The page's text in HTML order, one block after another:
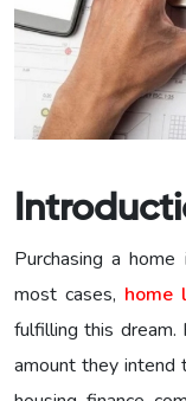
Purchasing a
most cases, home
fulfilling this
amount they intend